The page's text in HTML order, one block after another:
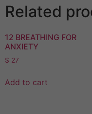
Related
12 BREATHING FOR
ANXIETY
$ 27
Add to cart